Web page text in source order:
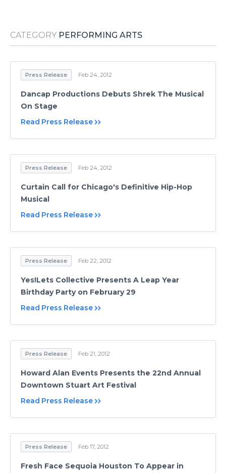
CATEGORY PERFORMING ARTS
Press Release Feb 24, 2012
Dancap Productions Debuts Shrek The Musical
On Stage
Read Press Release
Press Release Feb 24, 2012
Curtain Call for Chicago's Definitive Hip-Hop
Musical
Read Press Release
Press Release Feb 22, 2012
Yes!Lets Collective Presents A Leap Year
Birthday Party on February 29
Read Press Release
Press Release Feb 21, 2012
Howard Alan Events Presents the 22nd Annual
Downtown Stuart Art Festival
Read Press Release
Press Release Feb 17, 2012
Fresh Face Sequoia Houston To Appear in